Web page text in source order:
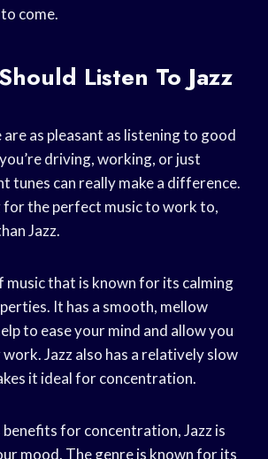
come.
Listen To Jazz
are as pleasant as listening to good
driving, working, or just
tunes can really make a difference.
for the perfect music to work to,
Jazz.
music that is known for its calming
It has a smooth, mellow
to ease your mind and allow you
Jazz also has a relatively slow
it ideal for concentration.
for concentration, Jazz is
mood. The genre is known for its